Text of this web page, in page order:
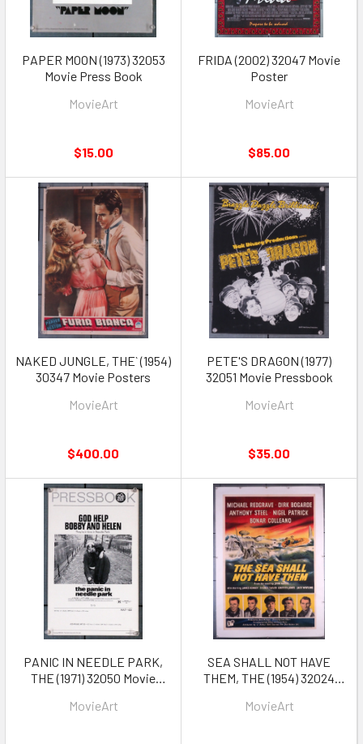
PAPER MOON (1973) 32053
Movie Press Book
MovieArt
$15.00
FRIDA (2002) 32047 Movie
Poster
MovieArt
$85.00
NAKED JUNGLE, THE` (1954)
30347 Movie Posters
MovieArt
$400.00
PETE'S DRAGON (1977)
32051 Movie Pressbook
MovieArt
$35.00
PANIC IN NEEDLE PARK,
THE (1971) 32050 Movie
MovieArt
SEA SHALL NOT HAVE
THEM, THE (1954) 32024
MovieArt